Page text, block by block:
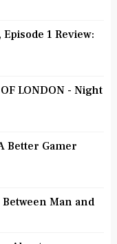
1 Review:
LONDON - Night
Better Gamer
Man and